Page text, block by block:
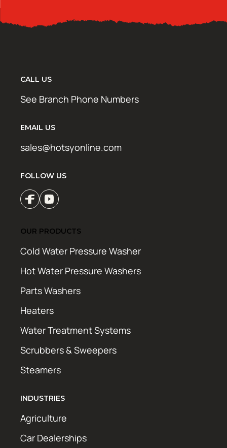
CALL US
See Branch Phone Numbers
EMAIL US
sales@hotsyonline.com
FOLLOW US
OUR PRODUCTS
Cold Water Pressure Washer
Hot Water Pressure Washers
Parts Washers
Heaters
Water Treatment Systems
Scrubbers & Sweepers
Steamers
INDUSTRIES
Agriculture
Car Dealerships